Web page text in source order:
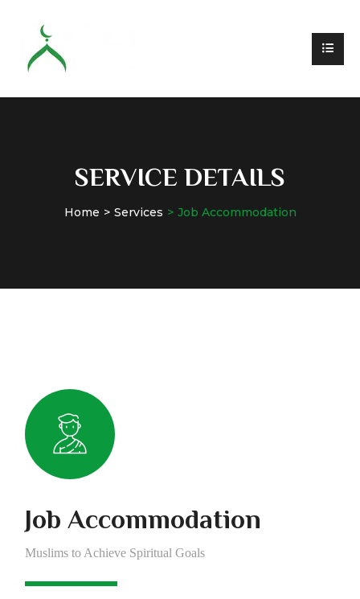
SERVICE DETAILS
Home Services Job Accommodation
Job Accommodation
Muslims to Achieve Spiritual Goals